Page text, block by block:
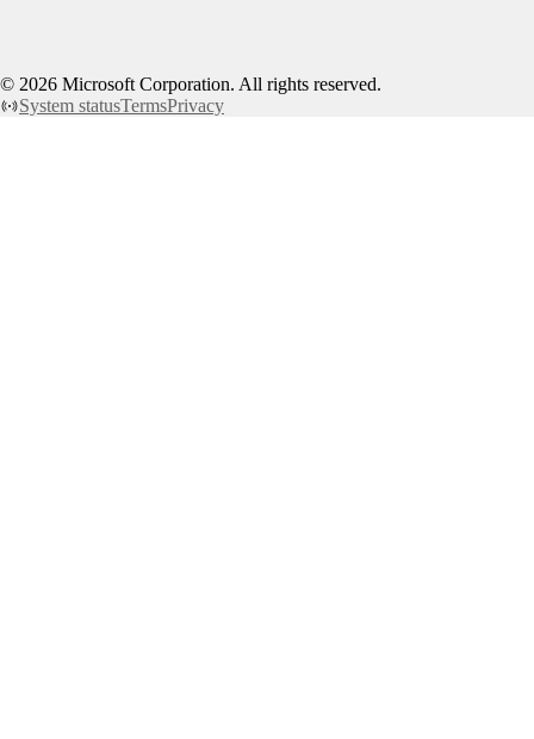
© 2026 Microsoft Corporation. All rights reserved.
System statusTermsPrivacy